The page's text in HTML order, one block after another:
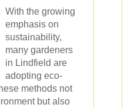
With the growing
emphasis on
sustainability,
many gardeners
in Lindfield are
adopting eco-
methods not
but also